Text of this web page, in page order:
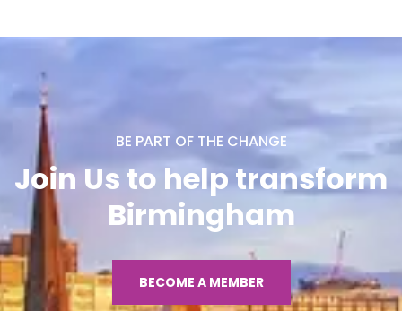
BE PART OF THE CHANGE
Join Us to help transform
Birmingham
BECOME A MEMBER